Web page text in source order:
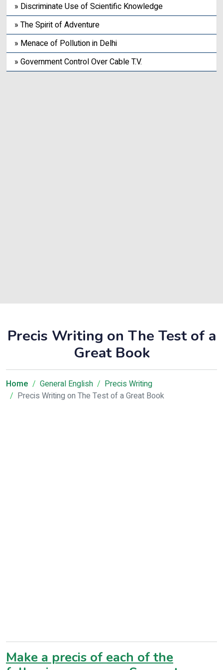
» Discriminate Use of Scientific Knowledge
» The Spirit of Adventure
» Menace of Pollution in Delhi
» Government Control Over Cable T.V.
Precis Writing on The Test of a
Great Book
Home General English
Precis Writing
Precis Writing on The Test of a Great Book
Make a precis of each of the